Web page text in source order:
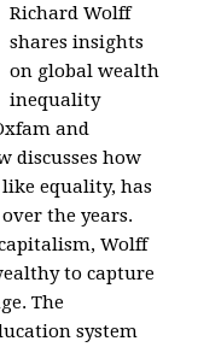
Richard Wolff
shares insights
on global wealth
inequality
and
discusses how
equality, has
the years.
Wolff
to capture
The
system